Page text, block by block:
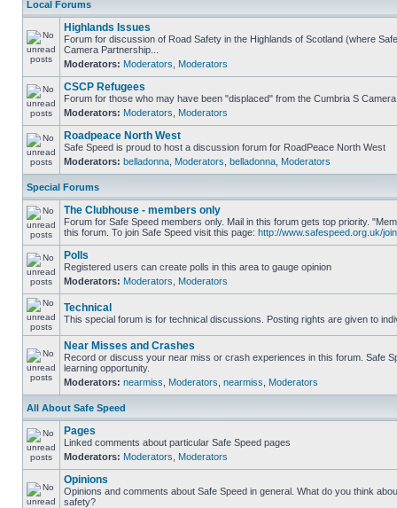
Local Forums
Highlands Issues
Forum for discussion of Road Safety in the Highlands of Scotland (where
Camera Partnership...
Moderators: Moderators Moderators
CSCP Refugees
Forum for those who may have been "displaced" from the Cumbria S
Moderators: Moderators Moderators
Roadpeace North West
Safe Speed is proud to host a discussion forum for RoadPeace North West
Moderators: belladonna Moderators belladonna Moderators
Special Forums
The Clubhouse - members only
Forum for Safe Speed members only. Mail in this forum gets top priority.
this forum. To join Safe Speed visit this page: http://www.safespeed.org.uk/
Polls
Registered users can create polls in this area to gauge opinion
Moderators: Moderators Moderators
Technical
This special forum is for technical discussions. Posting rights are given to
Near Misses and Crashes
Record or discuss your near miss or crash experiences in this forum. Safe
learning opportunity.
Moderators: nearmiss Moderators nearmiss Moderators
All About Safe Speed
Pages
Linked comments about particular Safe Speed pages
Moderators: Moderators Moderators
Opinions
Opinions and comments about Safe Speed in general. What do you think
safety?